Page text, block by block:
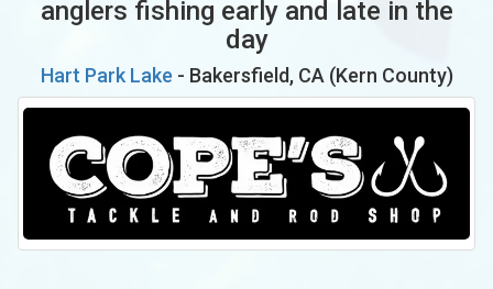
anglers fishing early and late in the
day
Hart Park Lake - Bakersfield, CA (Kern County)